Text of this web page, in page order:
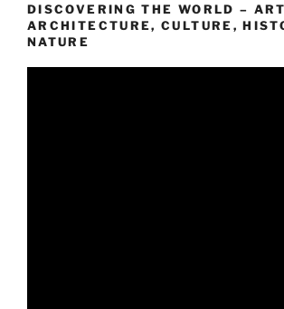
DISCOVERING THE WORLD –
ARCHITECTURE, CULTURE,
NATURE